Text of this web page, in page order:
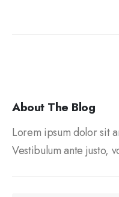
About The Blog
Lorem ipsum dolor sit
Vestibulum ante justo,